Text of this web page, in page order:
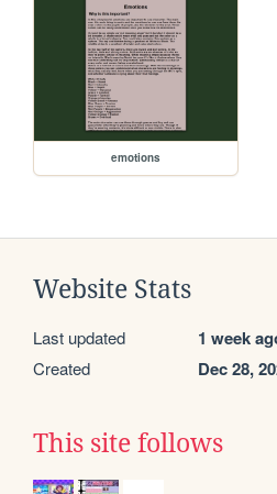
emotions
Website Stats
Last updated 1 week
Created Dec 28,
This site follows